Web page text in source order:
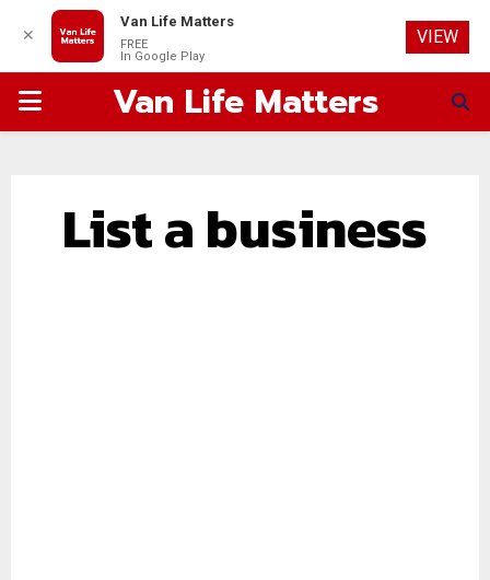
PRIMARYVan Life Matters
List a business
✕
Van Life Matters
FREE
In Google Play
VIEW